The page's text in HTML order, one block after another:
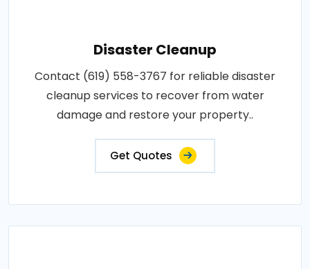
Disaster Cleanup
Contact (619) 558-3767 for reliable disaster
cleanup services to recover from water
damage and restore your property..
Get Quotes